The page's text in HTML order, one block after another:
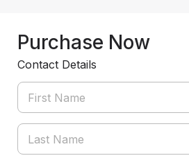
Purchase Now
Contact Details